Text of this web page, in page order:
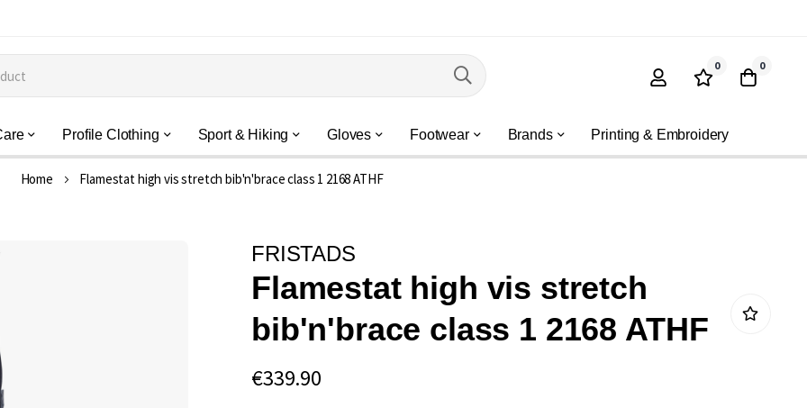
0 0
Profile Clothing Sport & Hiking Gloves Footwear Brands Printing & Embroidery
Home Flamestat high vis stretch bib'n'brace class 1 2168 ATHF
FRISTADS
Flamestat high vis stretch
bib'n'brace class 1 2168 ATHF
€339.90